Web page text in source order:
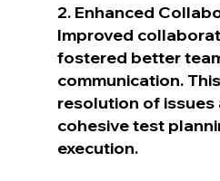
2. Enhanced
Improved
fostered better
communication.
resolution of issues
cohesive test
execution.